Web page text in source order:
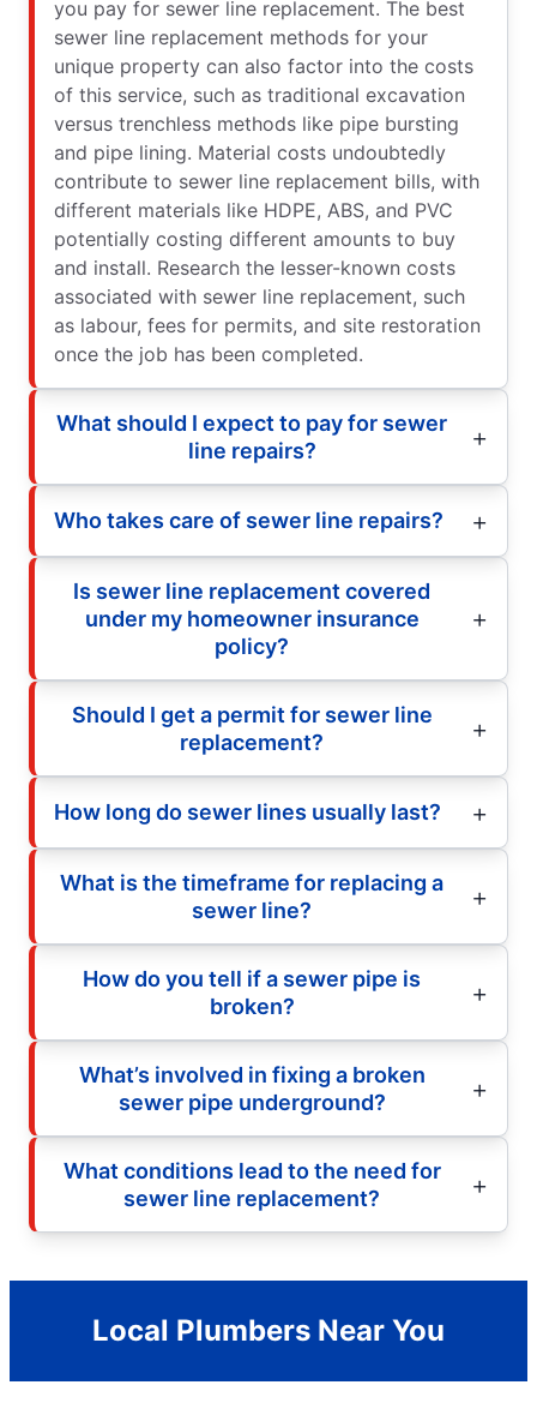
you pay for sewer line replacement. The best
sewer line replacement methods for your
unique property can also factor into the costs
of this service, such as traditional excavation
versus trenchless methods like pipe bursting
and pipe lining. Material costs undoubtedly
contribute to sewer line replacement bills, with
different materials like HDPE, ABS, and PVC
potentially costing different amounts to buy
and install. Research the lesser-known costs
associated with sewer line replacement, such
as labour, fees for permits, and site restoration
once the job has been completed.
What should I expect to pay for sewer
line repairs?
Who takes care of sewer line repairs?
Is sewer line replacement covered
under my homeowner insurance
policy?
Should I get a permit for sewer line
replacement?
How long do sewer lines usually last?
What is the timeframe for replacing a
sewer line?
How do you tell if a sewer pipe is
broken?
What’s involved in fixing a broken
sewer pipe underground?
What conditions lead to the need for
sewer line replacement?
Local Plumbers Near You